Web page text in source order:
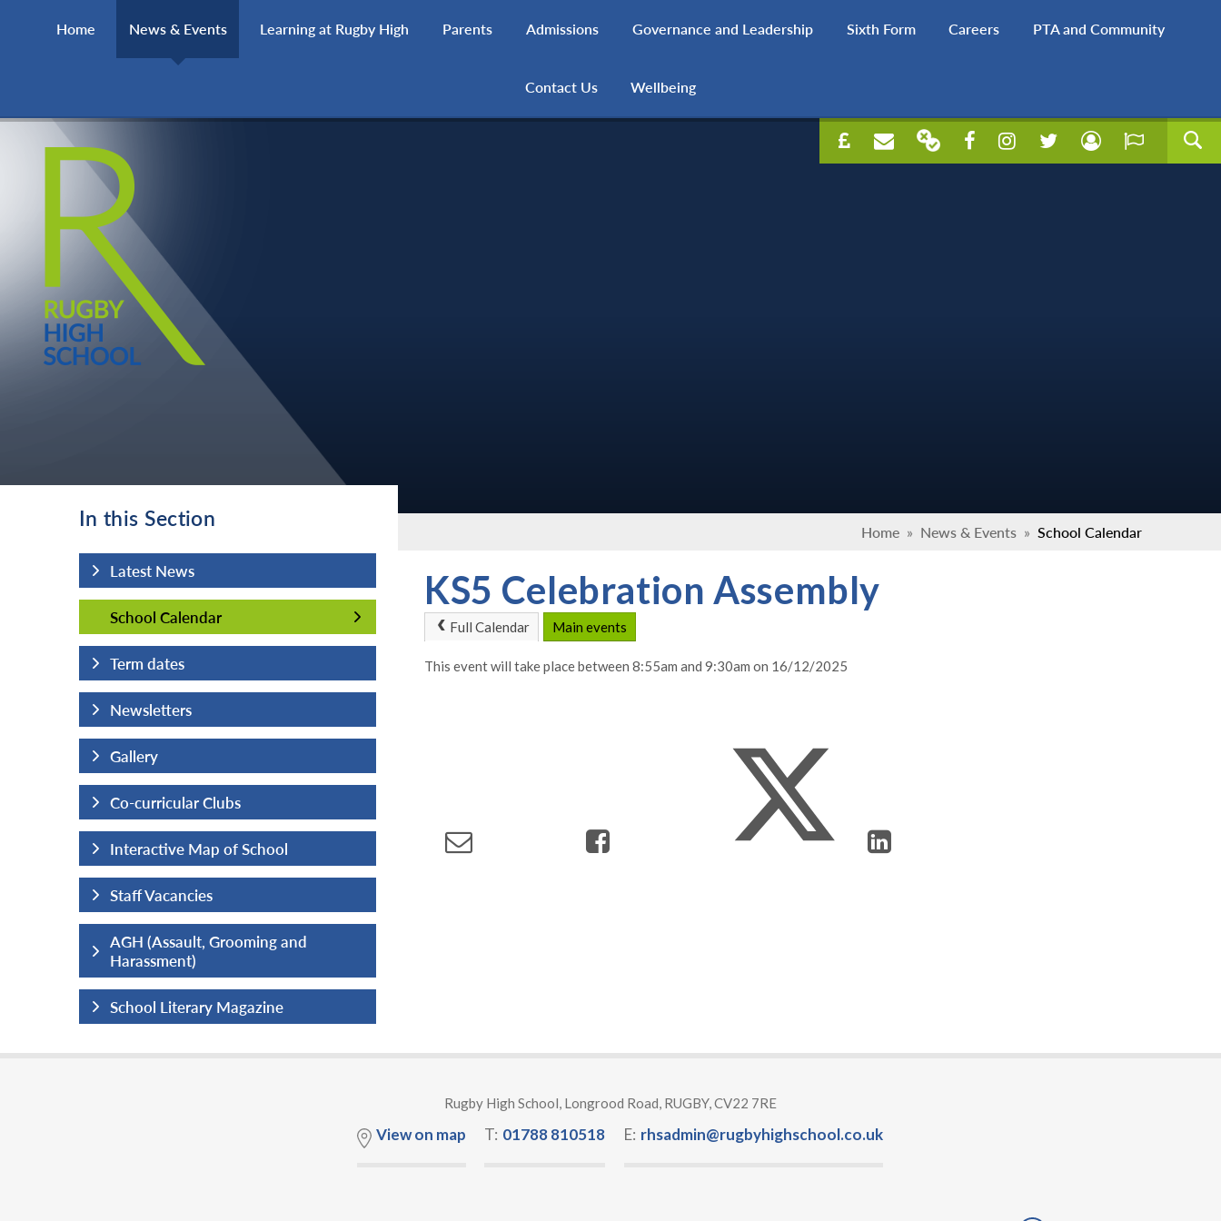
Home
News & Events Learning at Rugby High Parents Admissions Governance and Leadership Sixth Form Careers PTA and Community
Contact Us Wellbeing
Home » News & Events » School Calendar
In this Section
Latest News
School Calendar
School Calendar
Term dates
Newsletters
Gallery
Co-curricular Clubs
Interactive Map of School
Staff Vacancies
AGH (Assault, Grooming and
Harassment)
School Literary Magazine
KS5 Celebration Assembly
Full Calendar Main events
This event will take place between 8:55am and 9:30am on 16/12/2025
Rugby High School, Longrood Road, RUGBY, CV22 7RE
View on map T: 01788 810518 E: rhsadmin@rugbyhighschool.co.uk